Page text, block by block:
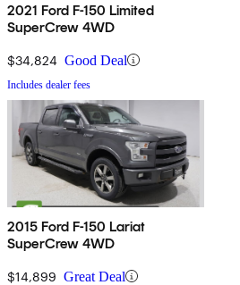
2021 Ford F-150 Limited
SuperCrew 4WD
$34,824 Good Deal
Includes dealer fees
2015 Ford F-150 Lariat
SuperCrew 4WD
$14,899 Great Deal